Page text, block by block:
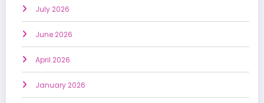
July 2026
June 2026
April 2026
January 2026